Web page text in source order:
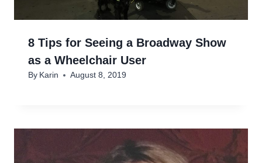
8 Tips for Seeing a Broadway Show
as a Wheelchair User
By Karin August 8, 2019